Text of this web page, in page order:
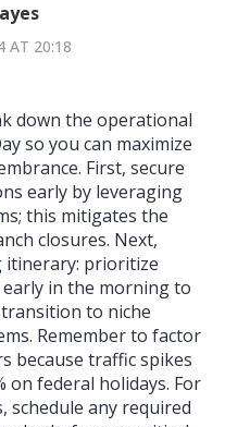
AT 20:18
down the operational
so you can maximize
First, secure
early by leveraging
this mitigates the
closures. Next,
itinerary: prioritize
in the morning to
to niche
Remember to factor
because traffic spikes
on federal holidays. For
schedule any required